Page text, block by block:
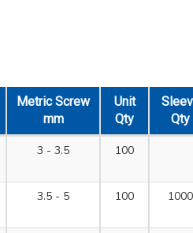
Metric Screw
mm
Unit
Qty
Qty
3 - 3.5 100
3.5 - 5 100 1000